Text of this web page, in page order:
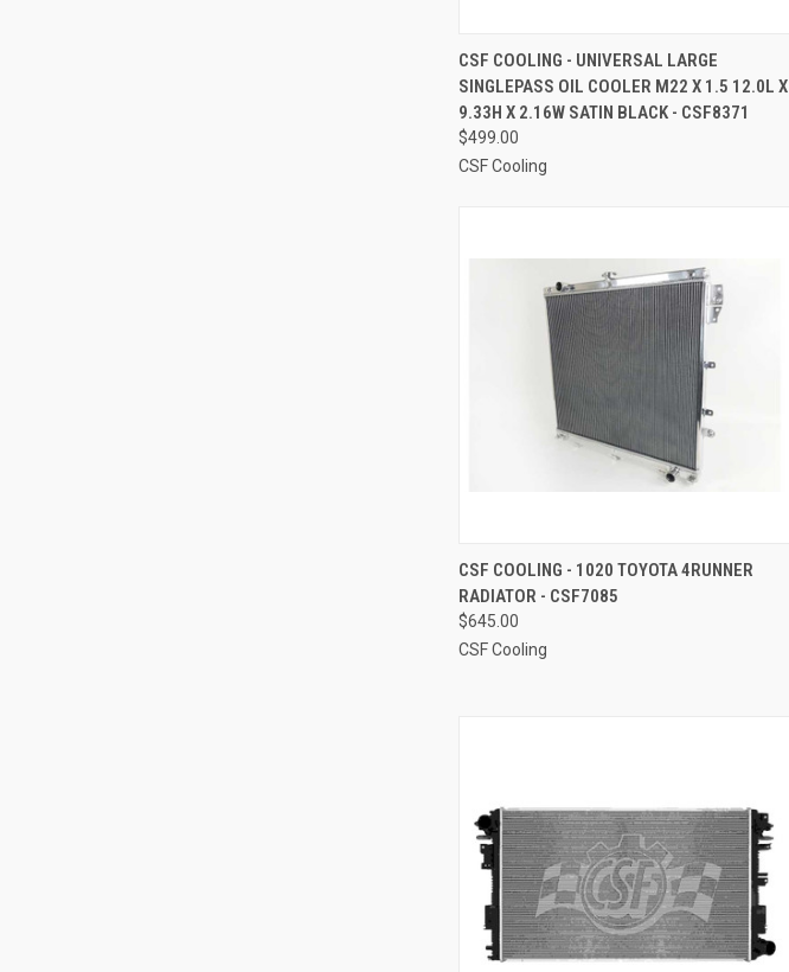
QUICK VIEW ADD TO CART
Compare
CSF COOLING - UNIVERSAL LARGE
SINGLEPASS OIL COOLER M22 X 1.5 12.0L X
9.33H X 2.16W SATIN BLACK - CSF8371
$499.00
CSF Cooling
QUICK VIEW ADD TO CART
Compare
CSF COOLING - 1020 TOYOTA 4RUNNER
RADIATOR - CSF7085
$645.00
CSF Cooling